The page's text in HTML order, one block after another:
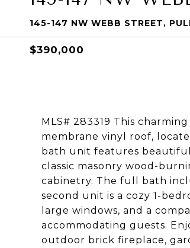
145-147 NW WEBB STREET,
$390,000
MLS# 283319 This
membrane vinyl roof,
bath unit features
classic masonry wood-
cabinetry. The full bath
second unit is a cozy 1-
large windows, and a
accommodating guests.
outdoor brick fireplace,